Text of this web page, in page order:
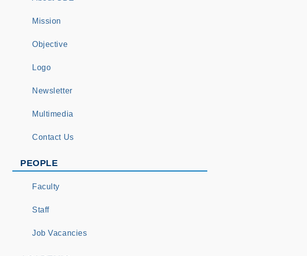
Mission
Objective
Logo
Newsletter
Multimedia
Contact Us
PEOPLE
Faculty
Staff
Job Vacancies